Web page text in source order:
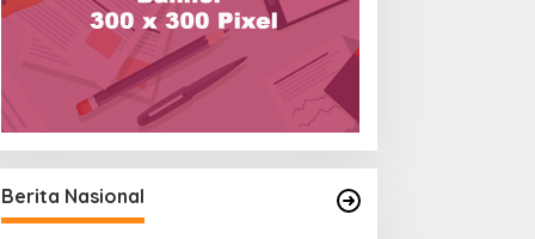
Berita Nasional